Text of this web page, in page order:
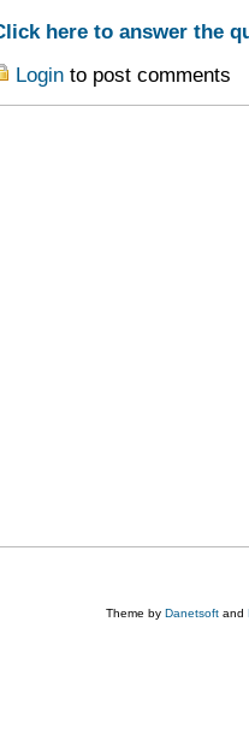
here to answer the
Loginto post comments
Theme by Danetsoft and